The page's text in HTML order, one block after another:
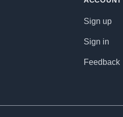
Sign up
Sign in
Feedback